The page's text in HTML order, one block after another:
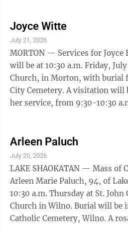
Joyce Witte
July 21, 2026
MORTON — Services for
will be at 10:30 a.m. Friday,
Church, in Morton, with burial
City Cemetery. A visitation will
her service, from 9:30-10:30
arrangements. Email
www.nelson-hillestad.com. She died Saturday, July 18,
2026, at CentraCare Hospital –
Redwood Falls.
Arleen Paluch
July 20, 2026
LAKE SHAOKATAN — Mass of
Arleen Marie Paluch, 94, of
10:30 a.m. Thursday at St. John
Church in Wilno. Burial will be
Catholic Cemetery, Wilno. A